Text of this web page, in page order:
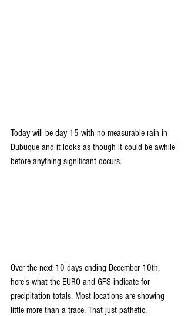
Today will be day 15 with no measurable rain in
Dubuque and it looks as though it could be awhile
before anything significant occurs.
Over the next 10 days ending December 10th,
here's what the EURO and GFS indicate for
precipitation totals. Most locations are showing
little more than a trace. That just pathetic.